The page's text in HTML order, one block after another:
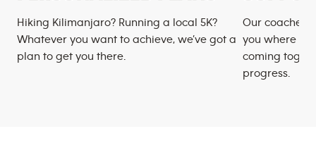
Hiking Kilimanjaro? Running a local 5K?
Whatever you want to achieve, we’ve got a
plan to get you there.
Our coaches
you where
coming
progress.